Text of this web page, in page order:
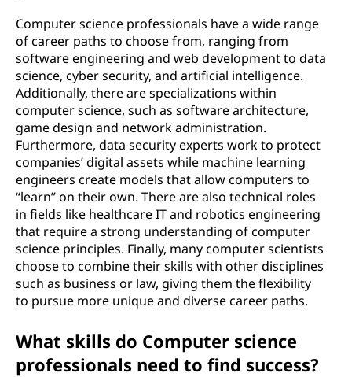
Computer science professionals have a wide range
of career paths to choose from, ranging from
software engineering and web development to data
science, cyber security, and artificial intelligence.
Additionally, there are specializations within
computer science, such as software architecture,
game design and network administration.
Furthermore, data security experts work to protect
companies’ digital assets while machine learning
engineers create models that allow computers to
“learn” on their own. There are also technical roles
in fields like healthcare IT and robotics engineering
that require a strong understanding of computer
science principles. Finally, many computer scientists
choose to combine their skills with other disciplines
such as business or law, giving them the flexibility
to pursue more unique and diverse career paths.
What skills do Computer science
professionals need to find success?